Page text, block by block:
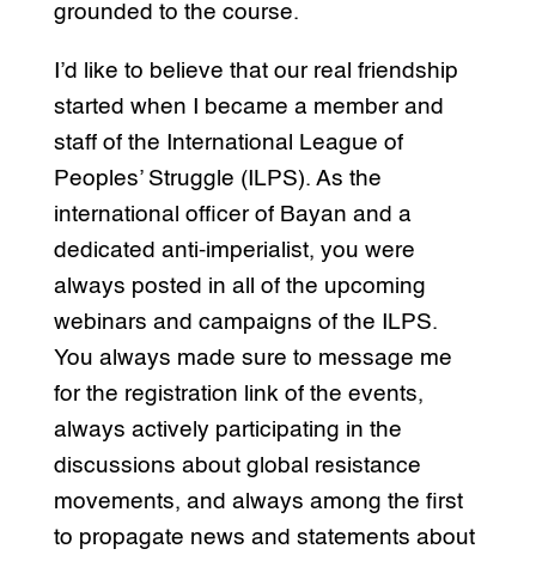
grounded to the course.
I’d like to believe that our real friendship
started when I became a member and
staff of the International League of
Peoples’ Struggle (ILPS). As the
international officer of Bayan and a
dedicated anti-imperialist, you were
always posted in all of the upcoming
webinars and campaigns of the ILPS.
You always made sure to message me
for the registration link of the events,
always actively participating in the
discussions about global resistance
movements, and always among the first
to propagate news and statements about